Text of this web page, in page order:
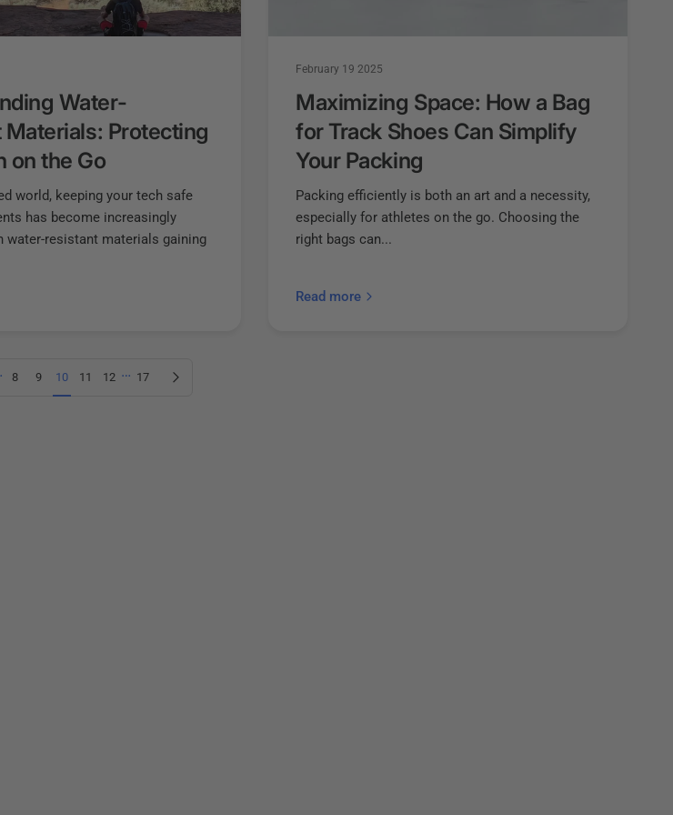
Water-
Materials: Protecting
on the Go
world, keeping your tech safe
has become increasingly
water-resistant materials gaining
February 19 2025
Maximizing Space: How a Bag
for Track Shoes Can Simplify
Your Packing
Packing efficiently is both an art and a necessity,
especially for athletes on the go. Choosing the
right bags can...
Read more
8 9 10 11 12 … 17 Next page